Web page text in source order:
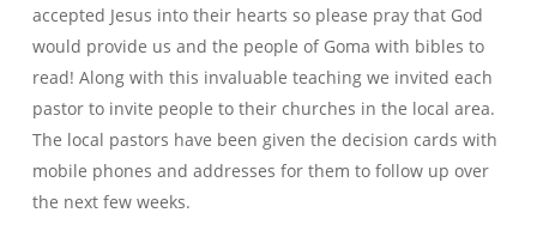
accepted Jesus into their hearts so please pray that God
would provide us and the people of Goma with bibles to
read! Along with this invaluable teaching we invited each
pastor to invite people to their churches in the local area.
The local pastors have been given the decision cards with
mobile phones and addresses for them to follow up over
the next few weeks.